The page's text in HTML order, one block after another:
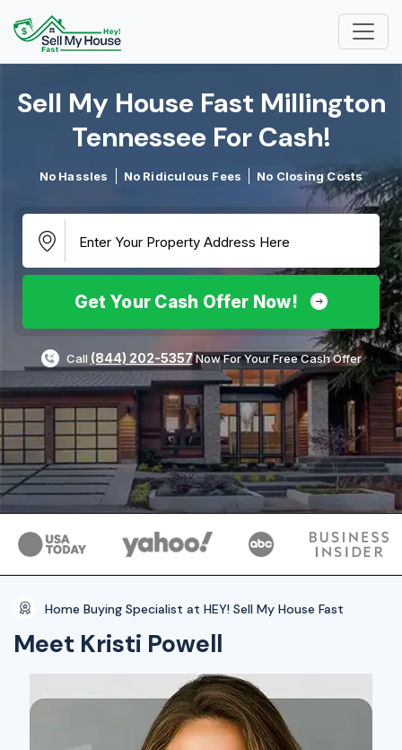
Sell My House Fast Millington
Tennessee For Cash!​
No Hassles No Ridiculous Fees No Closing Costs
Get Your Cash Offer Now!
Call (844) 202-5357Now For Your Free Cash Offer
Home Buying Specialist at HEY! Sell My House Fast
Meet Kristi Powell